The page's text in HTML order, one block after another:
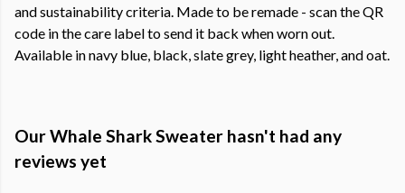
and sustainability criteria. Made to be remade - scan the QR
code in the care label to send it back when worn out.
Available in navy blue, black, slate grey, light heather, and oat.
Our Whale Shark Sweater hasn't had any
reviews yet